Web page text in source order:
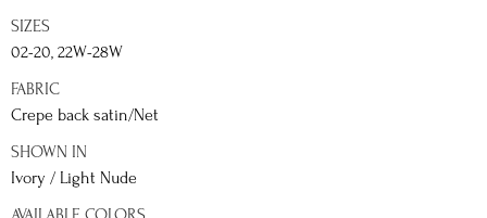
SIZES
02-20, 22W-28W
FABRIC
Crepe back satin/Net
SHOWN IN
Ivory / Light Nude